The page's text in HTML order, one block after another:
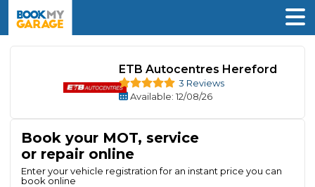
ETB Autocentres Hereford
3 Reviews
Available: 12/08/26
Book your MOT, service
or repair online
Enter your vehicle registration for an instant price you can
book online